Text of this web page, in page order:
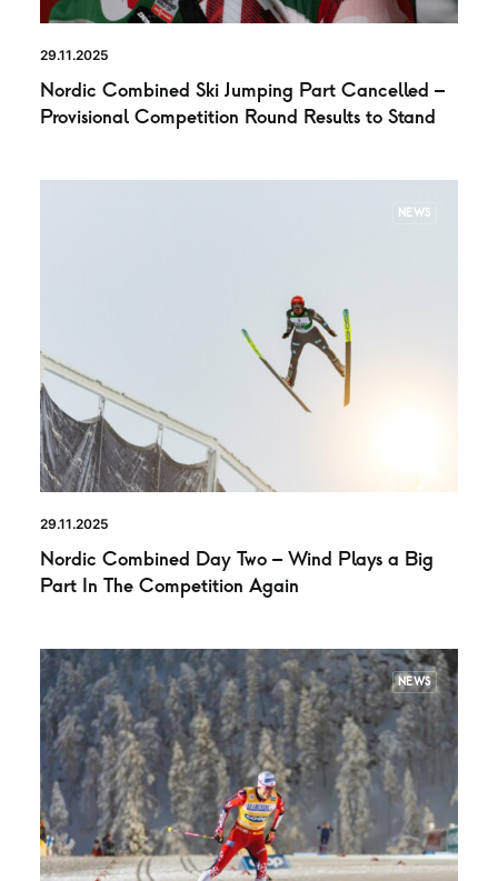
29.11.2025
Nordic Combined Ski Jumping Part Cancelled –
Provisional Competition Round Results to Stand
NEWS
29.11.2025
Nordic Combined Day Two – Wind Plays a Big
Part In The Competition Again
NEWS